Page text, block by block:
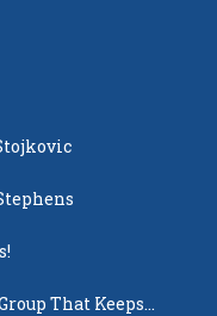
That Keeps